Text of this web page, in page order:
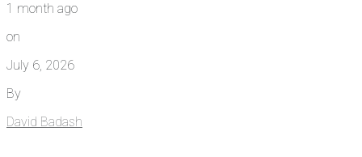
1 month ago
on
July 6, 2026
By
David Badash